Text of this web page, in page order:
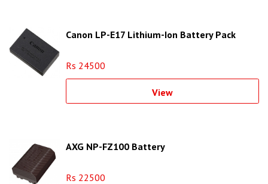
Canon LP-E17 Lithium-Ion Battery Pack
Rs 24500
View
AXG NP-FZ100 Battery
Rs 22500